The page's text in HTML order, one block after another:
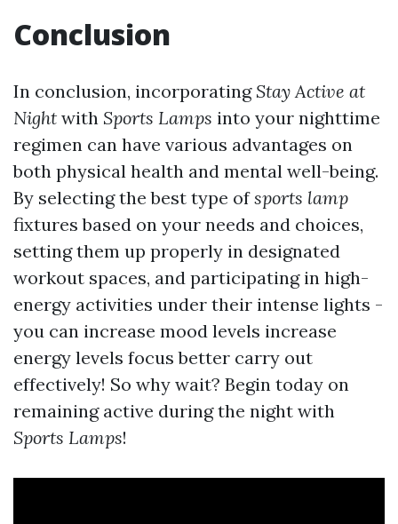
Conclusion
In conclusion, incorporating Stay Active at
Night with Sports Lamps into your nighttime
regimen can have various advantages on
both physical health and mental well-being.
By selecting the best type ofsports lamp
fixtures based on your needs and choices,
setting them up properly in designated
workout spaces, and participating in high-
energy activities under their intense lights -
you can increase mood levels increase
energy levels focus better carry out
effectively! So why wait? Begin today on
remaining active during the night with
Sports Lamps!